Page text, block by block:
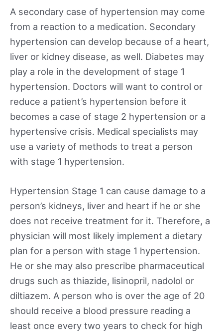
A secondary case of hypertension may come
from a reaction to a medication. Secondary
hypertension can develop because of a heart,
liver or kidney disease, as well. Diabetes may
play a role in the development of stage 1
hypertension. Doctors will want to control or
reduce a patient’s hypertension before it
becomes a case of stage 2 hypertension or a
hypertensive crisis. Medical specialists may
use a variety of methods to treat a person
with stage 1 hypertension.
Hypertension Stage 1 can cause damage to a
person’s kidneys, liver and heart if he or she
does not receive treatment for it. Therefore, a
physician will most likely implement a dietary
plan for a person with stage 1 hypertension.
He or she may also prescribe pharmaceutical
drugs such as thiazide, lisinopril, nadolol or
diltiazem. A person who is over the age of 20
should receive a blood pressure reading a
least once every two years to check for high